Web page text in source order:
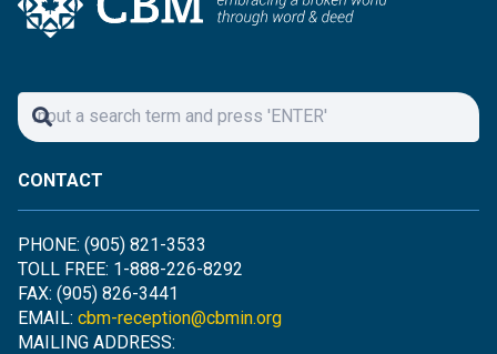
CONTACT
PHONE: (905) 821-3533
TOLL FREE: 1-888-226-8292
FAX: (905) 826-3441
EMAIL: cbm-reception@cbmin.org
MAILING ADDRESS: